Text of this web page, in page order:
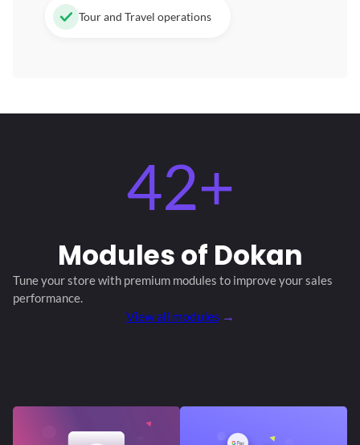
Tour and Travel operations
42+
Modulesof Dokan
Tune your store with premium modules to improve your sales
performance.
View all modules →